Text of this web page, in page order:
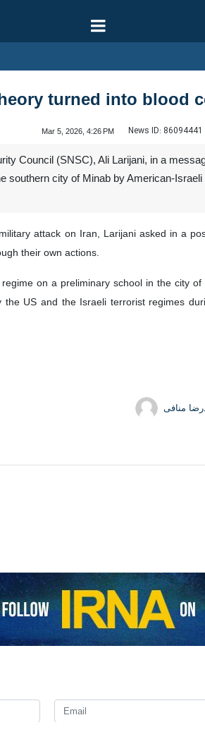
turned into blood
Mar 5, 2026, 4:26 PM News ID: 86094441
Council (SNSC), Ali Larijani, in a
city of Minab by American-
attack on Iran, Larijani asked in a
their own actions.
on a preliminary school in the city
US and the Israeli terrorist regimes
منافی